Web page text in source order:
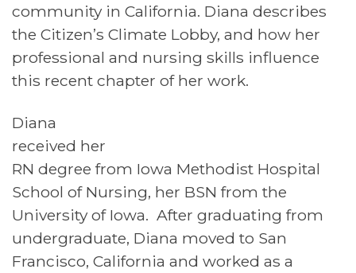
community in California. Diana describes
the Citizen’s Climate Lobby, and how her
professional and nursing skills influence
this recent chapter of her work.
Diana
received her
RN degree from Iowa Methodist Hospital
School of Nursing, her BSN from the
University of Iowa. After graduating from
undergraduate, Diana moved to San
Francisco, California and worked as a